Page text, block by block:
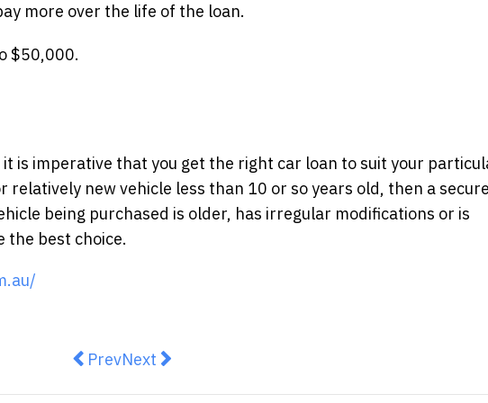
more over the life of the loan.
$50,000.
is imperative that you get the right car loan to suit your
relatively new vehicle less than 10 or so years old, then a
being purchased is older, has irregular modifications or is
the best choice.
Previous article: Bitmain Australia Adds To Their
PrevNext article: Aussies get budget savvy with
Next